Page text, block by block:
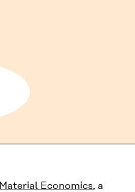
Material Economics, a